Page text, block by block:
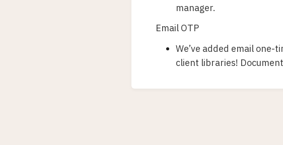
manager.
Email OTP
We’ve added email one-
client libraries!